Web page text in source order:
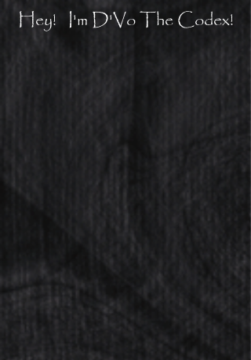
Hey! I'm D'Vo The Codex!